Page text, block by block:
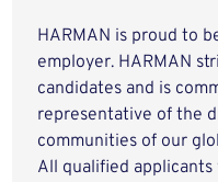
HARMAN is proud to
employer. HARMAN
candidates and is
representative of the
communities of our
All qualified